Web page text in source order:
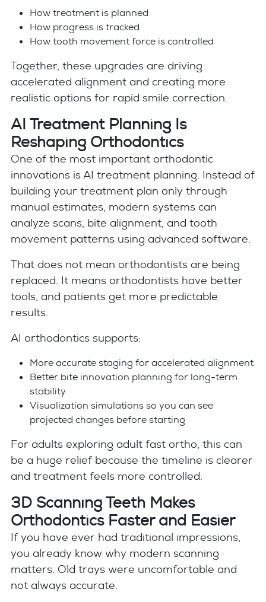
How treatment is planned
How progress is tracked
How tooth movement force is controlled
Together, these upgrades are driving
accelerated alignment and creating more
realistic options for rapid smile correction.
AI Treatment Planning Is
Reshaping Orthodontics
One of the most important orthodontic
innovations is AI treatment planning. Instead of
building your treatment plan only through
manual estimates, modern systems can
analyze scans, bite alignment, and tooth
movement patterns using advanced software.
That does not mean orthodontists are being
replaced. It means orthodontists have better
tools, and patients get more predictable
results.
AI orthodontics supports:
More accurate staging for accelerated alignment
Better bite innovation planning for long-term
stability
Visualization simulations so you can see
projected changes before starting
For adults exploring adult fast ortho, this can
be a huge relief because the timeline is clearer
and treatment feels more controlled.
3D Scanning Teeth Makes
Orthodontics Faster and Easier
If you have ever had traditional impressions,
you already know why modern scanning
matters. Old trays were uncomfortable and
not always accurate.